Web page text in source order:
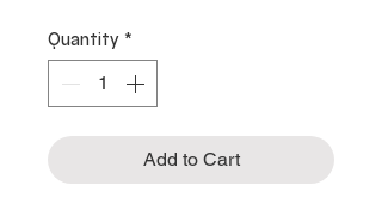
Quantity *
Add to Cart